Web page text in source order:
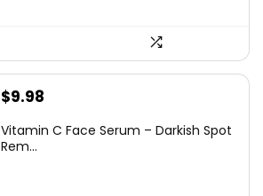
$9.98
Vitamin C Face Serum – Darkish Spot
Rem...